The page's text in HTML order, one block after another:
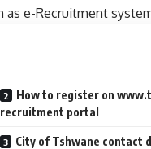
e-Recruitment
How to register on
recruitment portal
City of Tshwane contact